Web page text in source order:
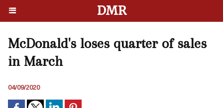
DMR
McDonald's loses quarter of sales
in March
04/09/2020